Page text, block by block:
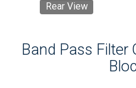
Rear View
Band Pass Filter